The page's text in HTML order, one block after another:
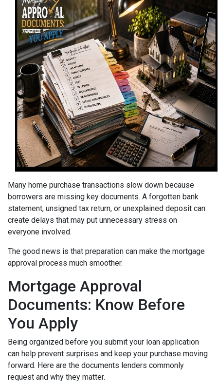
Many home purchase transactions slow down because
borrowers are missing key documents. A forgotten bank
statement, unsigned tax return, or unexplained deposit can
create delays that may put unnecessary stress on
everyone involved.
The good news is that preparation can make the mortgage
approval process much smoother.
Mortgage Approval
Documents: Know Before
You Apply
Being organized before you submit your loan application
can help prevent surprises and keep your purchase moving
forward. Here are the documents lenders commonly
request and why they matter.